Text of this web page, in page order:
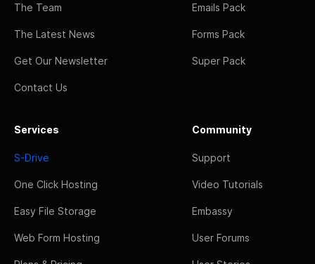
The Team
The Latest News
Get Our Newsletter
Contact Us
Emails Pack
Forms Pack
Super Pack
Services
S-Drive
One Click Hosting
Easy File Storage
Web Form Hosting
Community
Support
Video Tutorials
Embassy
User Forums